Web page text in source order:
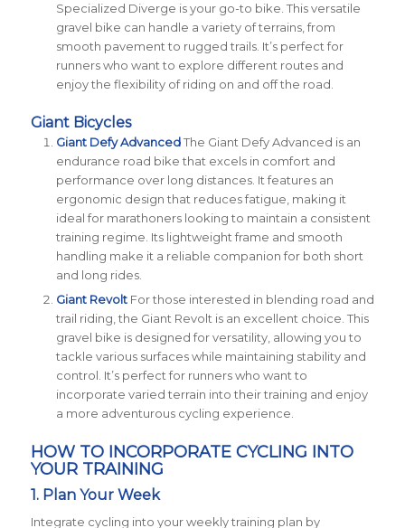
Specialized Diverge is your go-to bike. This versatile
gravel bike can handle a variety of terrains, from
smooth pavement to rugged trails. It’s perfect for
runners who want to explore different routes and
enjoy the flexibility of riding on and off the road​​.
Giant Bicycles
Giant Defy AdvancedThe Giant Defy Advanced is an
endurance road bike that excels in comfort and
performance over long distances. It features an
ergonomic design that reduces fatigue, making it
ideal for marathoners looking to maintain a consistent
training regime. Its lightweight frame and smooth
handling make it a reliable companion for both short
and long rides​​.
Giant RevoltFor those interested in blending road and
trail riding, the Giant Revolt is an excellent choice. This
gravel bike is designed for versatility, allowing you to
tackle various surfaces while maintaining stability and
control. It’s perfect for runners who want to
incorporate varied terrain into their training and enjoy
a more adventurous cycling experience​​.
HOW TO INCORPORATE CYCLING INTO
YOUR TRAINING
1. Plan Your Week
Integrate cycling into your weekly training plan by